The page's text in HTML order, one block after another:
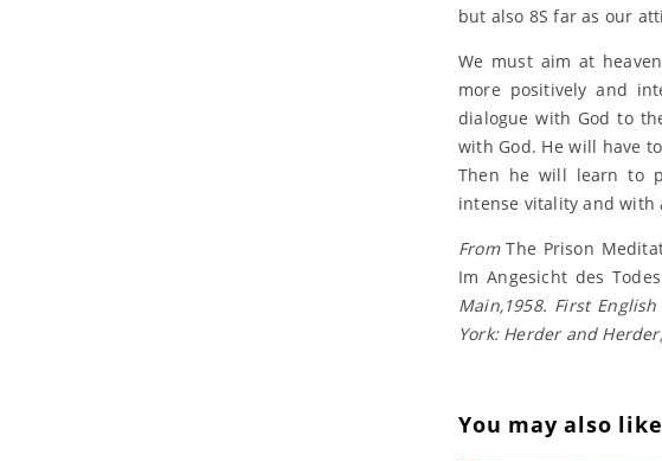
but also 8S far as our
We must aim at
more positively and
dialogue with God to
with God. He will have
Then he will learn to
intense vitality and
FromThe Prison
Im Angesicht des Todes
Main,1958. First
York: Herder and
You may also